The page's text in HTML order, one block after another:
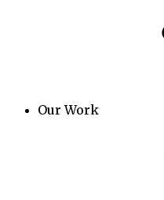
Our Work